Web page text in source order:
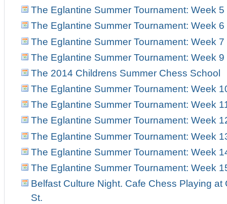
The Eglantine Summer Tournament: Week 5
The Eglantine Summer Tournament: Week 6
The Eglantine Summer Tournament: Week 7
The Eglantine Summer Tournament: Week 9
The 2014 Childrens Summer Chess School
The Eglantine Summer Tournament: Week
The Eglantine Summer Tournament: Week
The Eglantine Summer Tournament: Week
The Eglantine Summer Tournament: Week
The Eglantine Summer Tournament: Week
The Eglantine Summer Tournament: Week
Belfast Culture Night. Cafe Chess Playing at
St.